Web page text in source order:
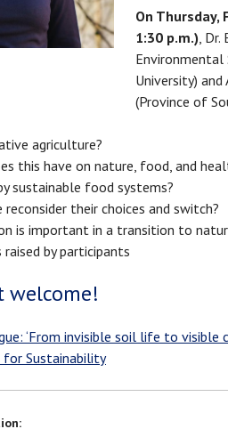
On Thursday,
1:30 p.m.), Dr.
Environmental
University) and
(Province of
agriculture?
this have on nature, food, and
sustainable food systems?
their choices and switch?
is important in a transition to
by participants
welcome!
‘From invisible soil life to
for Sustainability